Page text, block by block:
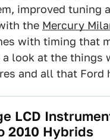
improved tuning
the Mercury
with timing that
look at the things
and all that Ford
LCD
2010 Hybrids